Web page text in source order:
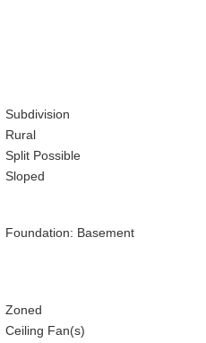
Subdivision
Rural
Split Possible
Sloped
Foundation: Basement
Zoned
Ceiling Fan(s)